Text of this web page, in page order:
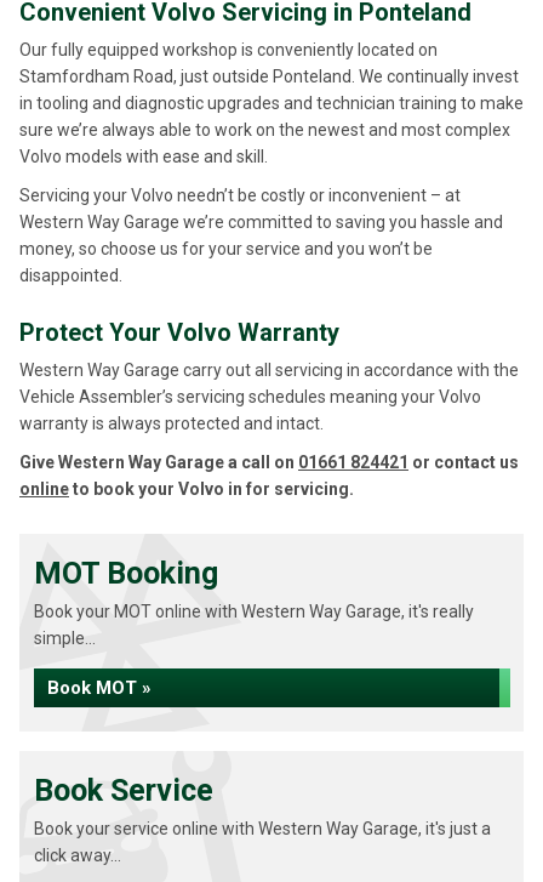
Convenient Volvo Servicing in Ponteland
Our fully equipped workshop is conveniently located on
Stamfordham Road, just outside Ponteland. We continually invest
in tooling and diagnostic upgrades and technician training to make
sure we’re always able to work on the newest and most complex
Volvo models with ease and skill.
Servicing your Volvo needn’t be costly or inconvenient – at
Western Way Garage we’re committed to saving you hassle and
money, so choose us for your service and you won’t be
disappointed.
Protect Your Volvo Warranty
Western Way Garage carry out all servicing in accordance with the
Vehicle Assembler’s servicing schedules meaning your Volvo
warranty is always protected and intact.
Give Western Way Garage a call on 01661 824421 or contact us
onlineto book your Volvo in for servicing.
MOT Booking
Book your MOT online with Western Way Garage, it's really
simple...
Book MOT »
Book Service
Book your service online with Western Way Garage, it's just a
click away...